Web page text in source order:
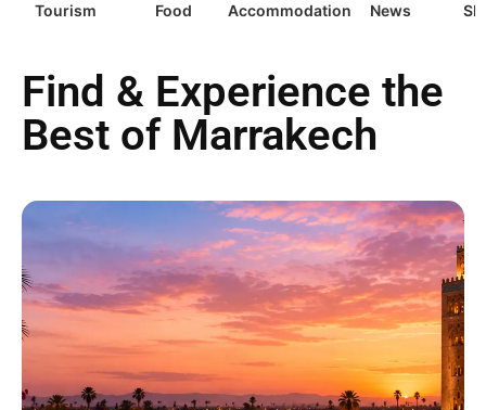
Tourism Food Accommodation News
Find & Experience the
Best of Marrakech